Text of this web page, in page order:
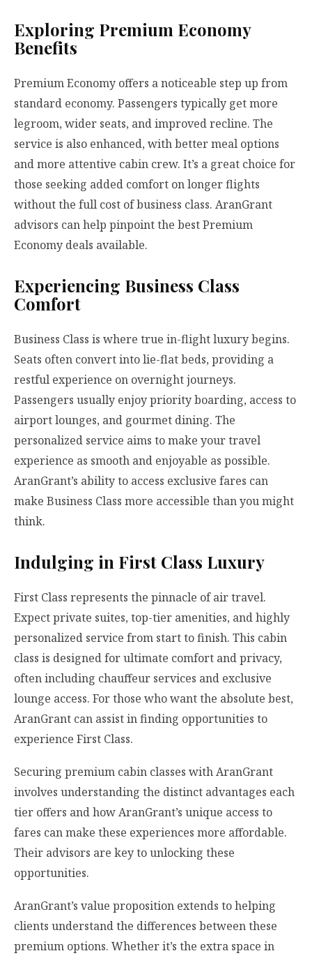
Exploring Premium Economy
Benefits
Premium Economy offers a noticeable step up from
standard economy. Passengers typically get more
legroom, wider seats, and improved recline. The
service is also enhanced, with better meal options
and more attentive cabin crew. It’s a great choice for
those seeking added comfort on longer flights
without the full cost of business class. AranGrant
advisors can help pinpoint the best Premium
Economy deals available.
Experiencing Business Class
Comfort
Business Class is where true in-flight luxury begins.
Seats often convert into lie-flat beds, providing a
restful experience on overnight journeys.
Passengers usually enjoy priority boarding, access to
airport lounges, and gourmet dining. The
personalized service aims to make your travel
experience as smooth and enjoyable as possible.
AranGrant’s ability to access exclusive fares can
make Business Class more accessible than you might
think.
Indulging in First Class Luxury
First Class represents the pinnacle of air travel.
Expect private suites, top-tier amenities, and highly
personalized service from start to finish. This cabin
class is designed for ultimate comfort and privacy,
often including chauffeur services and exclusive
lounge access. For those who want the absolute best,
AranGrant can assist in finding opportunities to
experience First Class.
Securing premium cabin classes with AranGrant
involves understanding the distinct advantages each
tier offers and how AranGrant’s unique access to
fares can make these experiences more affordable.
Their advisors are key to unlocking these
opportunities.
AranGrant’s value proposition extends to helping
clients understand the differences between these
premium options. Whether it’s the extra space in